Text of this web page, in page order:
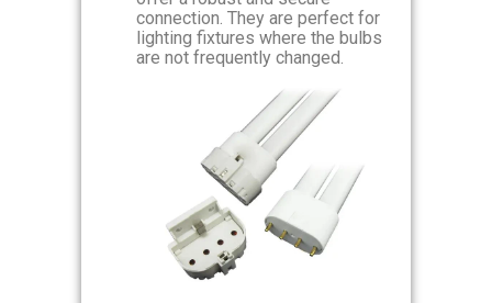
connection. They are perfect for
lighting fixtures where the bulbs
are not frequently changed.